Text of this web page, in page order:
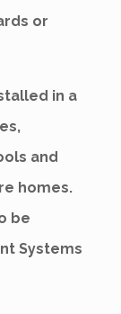
or
in a
and
homes.
be
Systems